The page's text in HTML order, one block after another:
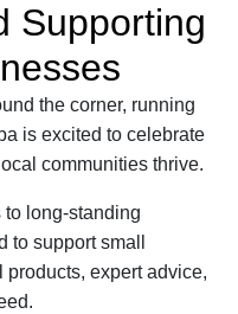
Supporting
the corner, running
is excited to celebrate
communities thrive.
long-standing
support small
expert advice,